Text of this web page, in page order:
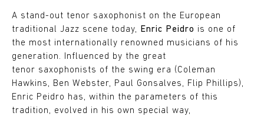
A stand-out tenor saxophonist on the European
traditional Jazz scene today, Enric Peidro is one of
the most internationally renowned musicians of his
generation. Influenced by the great
tenor saxophonists of the swing era (Coleman
Hawkins, Ben Webster, Paul Gonsalves, Flip Phillips),
Enric Peidro has, within the parameters of this
tradition, evolved in his own special way,